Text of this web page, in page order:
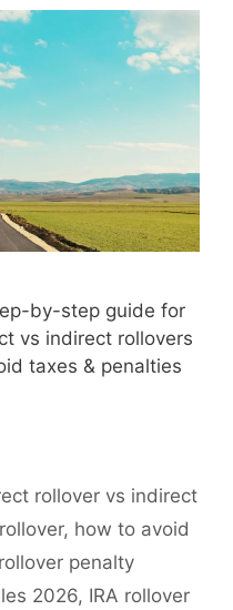
by-step guide for
vs indirect rollovers
taxes & penalties
rollover vs indirect
, how to avoid
penalty
2026, IRA rollover